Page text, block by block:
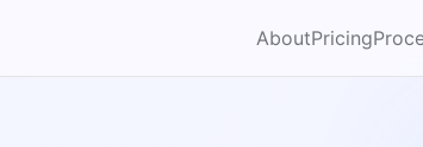
AboutPricing